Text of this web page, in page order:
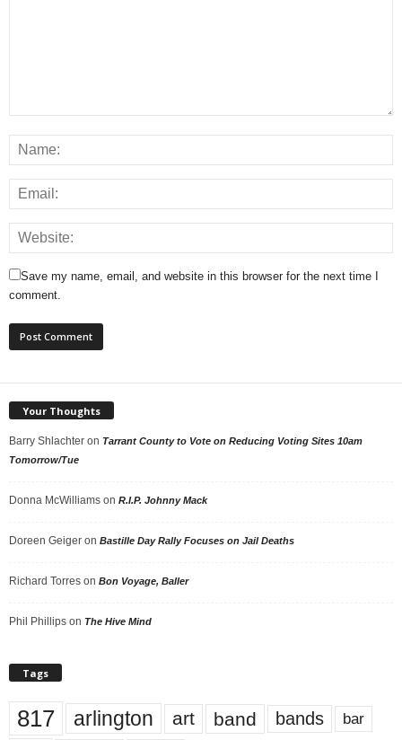
Save my name, email, and website in this browser for the next time I
comment.
Your Thoughts
Barry Shlachter on Tarrant County to Vote on Reducing Voting Sites 10am
Tomorrow/Tue
Donna McWilliams on R.I.P. Johnny Mack
Doreen Geiger on Bastille Day Rally Focuses on Jail Deaths
Richard Torres on Bon Voyage, Baller
Phil Phillips on The Hive Mind
Tags
817 arlington art band bands bar